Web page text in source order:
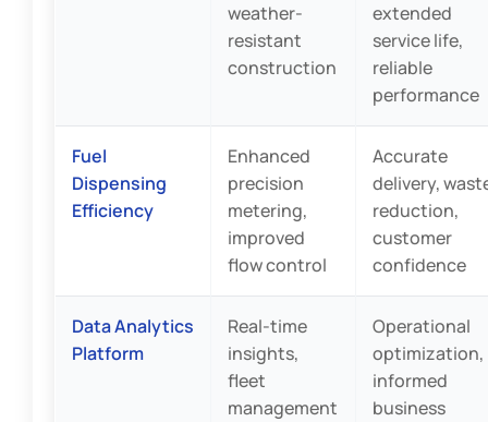
weather-
resistant
construction
extended
service life,
reliable
performance
Fuel
Dispensing
Efficiency
Enhanced
precision
metering,
improved
flow control
Accurate
delivery,
reduction,
customer
confidence
Data Analytics
Platform
Real-time
insights,
fleet
management
Operational
optimization,
informed
business